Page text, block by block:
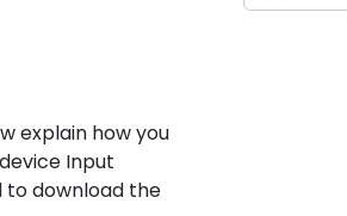
explain how you
Input
to download the